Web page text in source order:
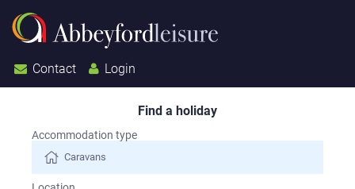
Contact Login
Find a holiday
Search for a holiday
Accommodation type